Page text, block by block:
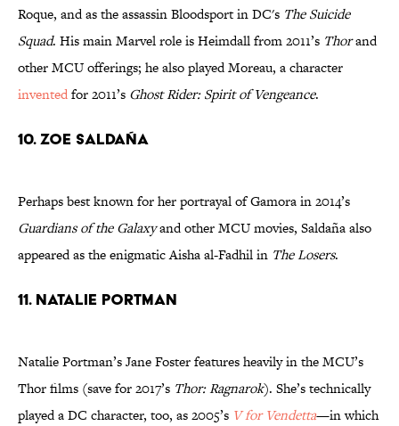
Roque, and as the assassin Bloodsport in DC's The Suicide
Squad. His main Marvel role is Heimdall from 2011’s Thorand
other MCU offerings; he also played Moreau, a character
inventedfor 2011’s Ghost Rider: Spirit of Vengeance.
10. Zoe Saldaña
Perhaps best known for her portrayal of Gamora in 2014’s
Guardians of the Galaxyand other MCU movies, Saldaña also
appeared as the enigmatic Aisha al-Fadhil in The Losers.
11. Natalie Portman
Natalie Portman’s Jane Foster features heavily in the MCU’s
Thor films (save for 2017’s Thor: Ragnarok). She’s technically
played a DC character, too, as 2005’s V for Vendetta—in which